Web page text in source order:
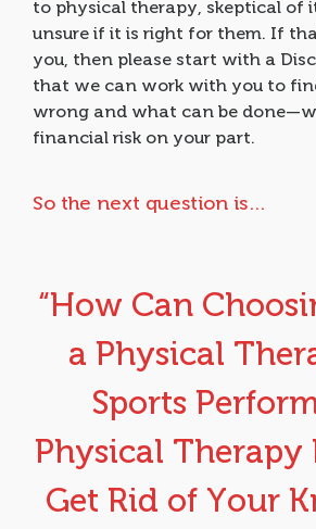
to physical therapy, skeptical of
unsure if it is right for them. If
you, then please start with a
that we can work with you to
wrong and what can be
financial risk on your part.
So the next question is…
“How Can
a Physical
Sports
Physical Therapy
Get Rid of Your